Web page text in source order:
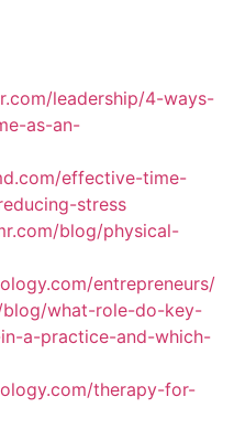
leadership/4-ways-
as-an-
effective-time-
stress
blog/physical-
entrepreneurs/
what-role-do-key-
a-practice-and-which-
therapy-for-